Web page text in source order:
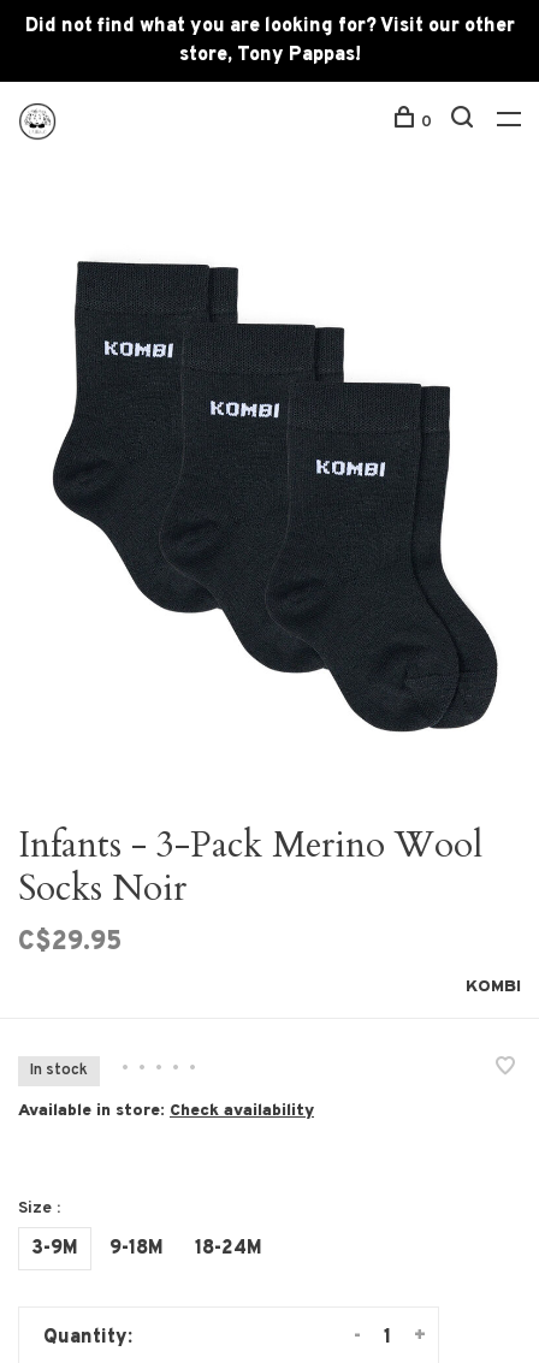
Did not find what you are looking for? Visit our other
store, Tony Pappas!
0
Infants - 3-Pack Merino Wool
Socks Noir
C$29.95
KOMBI
In stock • • • • •
Available in store: Check availability
Size :
3-9M 9-18M 18-24M
Quantity: +
-